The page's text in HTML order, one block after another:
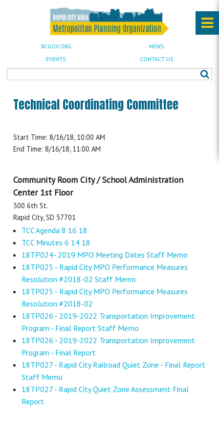
RCGOV.ORG
NEWS
EVENTS
CONTACT US
Technical Coordinating Committee
Start Time: 8/16/18, 10:00 AM
End Time: 8/16/18, 11:00 AM
Community Room City / School Administration
Center 1st Floor
300 6th St.
Rapid City, SD 57701
TCC Agenda 8 16 18
TCC Minutes 6 14 18
18TP024- 2019 MPO Meeting Dates Staff Memo
18TP025 - Rapid City MPO Performance Measures
Resolution #2018-02 Staff Memo
18TP025 - Rapid City MPO Performance Measures
Resolution #2018-02
18TP026 - 2019-2022 Transportation Improvement
Program - Final Report Staff Memo
18TP026 - 2019-2022 Transportation Improvement
Program - Final Report
18TP027 - Rapid City Railroad Quiet Zone - Final Report
Staff Memo
18TP027 - Rapid City Quiet Zone Assessment Final
Report